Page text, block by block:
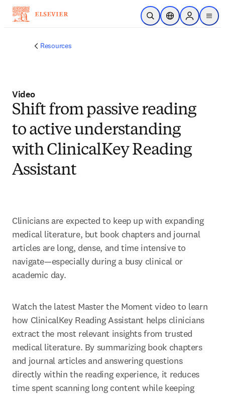
Skip to main content
Open SearchLocation Selector
Sign in to
menu
Resources
Video
Shift from passive reading
to active understanding
with ClinicalKey Reading
Assistant
Clinicians are expected to keep up with expanding
medical literature, but book chapters and journal
articles are long, dense, and time intensive to
navigate—especially during a busy clinical or
academic day.
Watch the latest Master the Moment video to learn
how ClinicalKey Reading Assistant helps clinicians
extract the most relevant insights from trusted
medical literature. By summarizing book chapters
and journal articles and answering questions
directly within the reading experience, it reduces
time spent scanning long content while keeping